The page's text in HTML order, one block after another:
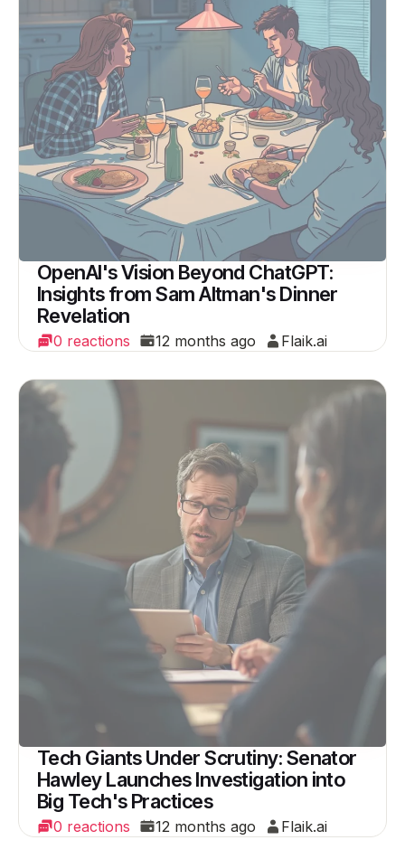
OpenAI's Vision Beyond ChatGPT:
Insights from Sam Altman's Dinner
Revelation
0 reactions 12 months ago Flaik.ai
Tech Giants Under Scrutiny: Senator
Hawley Launches Investigation into
Big Tech's Practices
0 reactions 12 months ago Flaik.ai